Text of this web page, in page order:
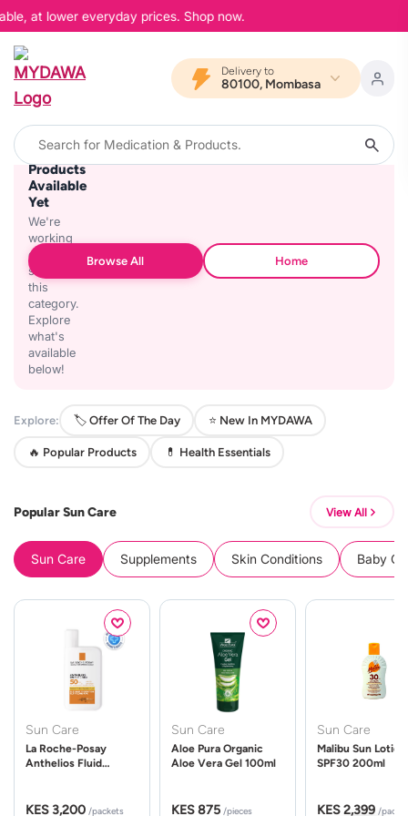
at lower everyday prices. Shop now.
Delivery to
80100, Mombasa
No
Products
Available
Yet
We're
working
on
stocking
this
category.
Explore
what's
available
below!
Browse All Home
Explore: 🏷️ Offer Of The Day ⭐ New In MYDAWA
🔥 Popular Products 💊 Health Essentials
Popular Sun Care View All
Sun Care Supplements Skin Conditions Baby
Sun Care
La Roche-Posay
Anthelios Fluid
KES 3,200 /packets
Sun Care
Aloe Pura Organic
Aloe Vera Gel 100ml
KES 875 /pieces
Sun Care
Malibu Sun Lotion
SPF30 200ml
KES 2,399 /